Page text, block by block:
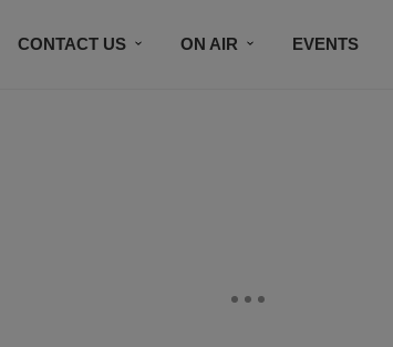
CONTACT US ON AIR EVENTS